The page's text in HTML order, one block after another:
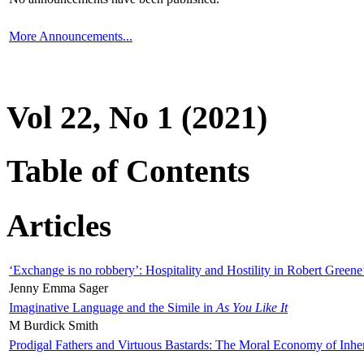
More Announcements...
Vol 22, No 1 (2021)
Table of Contents
Articles
‘Exchange is no robbery’: Hospitality and Hostility in Robert
Jenny Emma Sager
Imaginative Language and the Simile in As You Like It
M Burdick Smith
Prodigal Fathers and Virtuous Bastards: The Moral Economy of